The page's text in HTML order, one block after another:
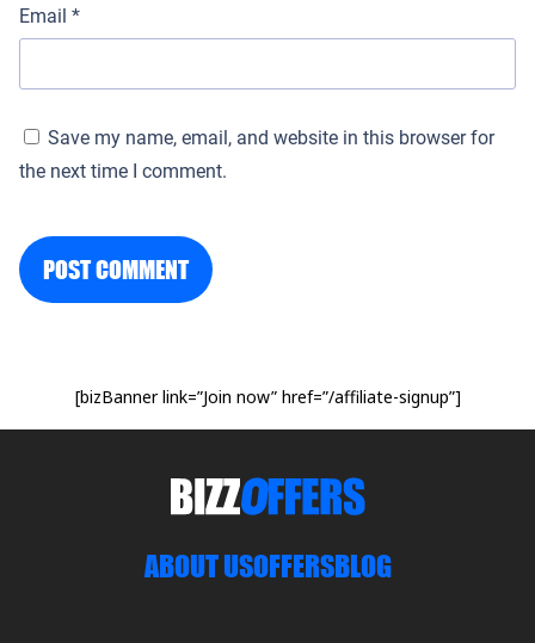
Email *
Save my name, email, and website in this browser for
the next time I comment.
POST COMMENT
[bizBanner link=”Join now” href=”/affiliate-signup”]
ABOUT USOFFERSBLOG